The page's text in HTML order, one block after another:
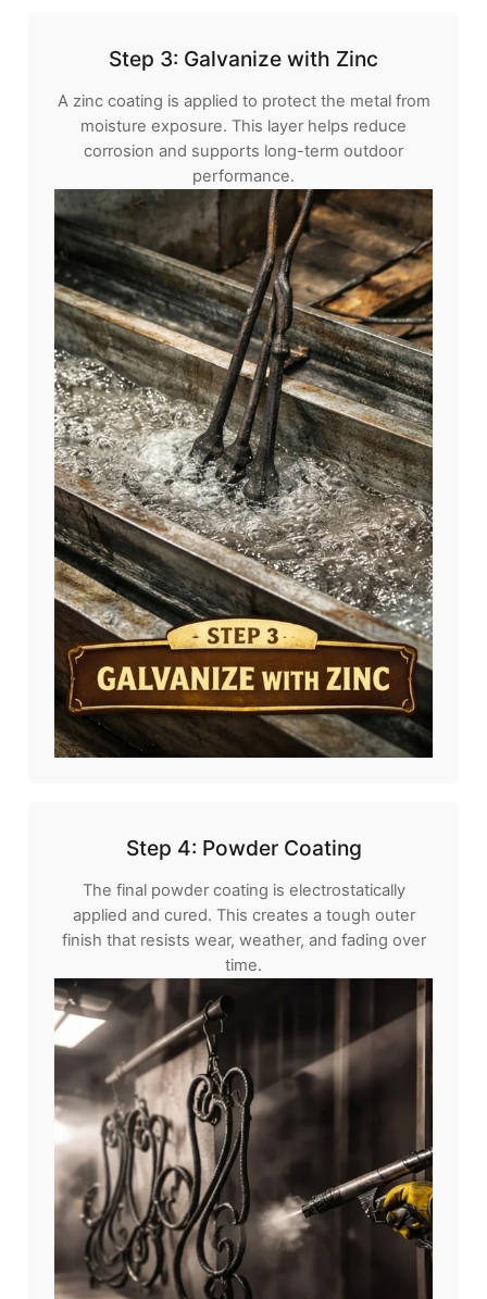
Step 3: Galvanize with Zinc
A zinc coating is applied to protect the metal from
moisture exposure. This layer helps reduce
corrosion and supports long-term outdoor
performance.
Step 4: Powder Coating
The final powder coating is electrostatically
applied and cured. This creates a tough outer
finish that resists wear, weather, and fading over
time.